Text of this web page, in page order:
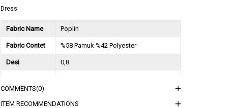
Dress
Fabric Name Poplin
Fabric Contet %58 Pamuk %42 Polyester
Desi 0,8
COMMENTS(0)
ITEM RECOMMENDATIONS